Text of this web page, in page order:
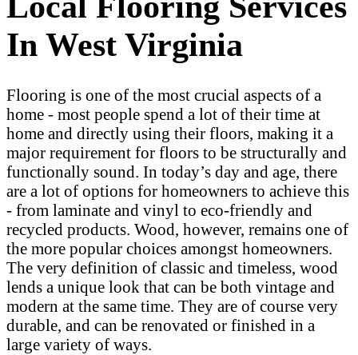
In West Virginia
Flooring is one of the most crucial aspects of a
home - most people spend a lot of their time at
home and directly using their floors, making it a
major requirement for floors to be structurally and
functionally sound. In today’s day and age, there
are a lot of options for homeowners to achieve this
- from laminate and vinyl to eco-friendly and
recycled products. Wood, however, remains one of
the more popular choices amongst homeowners.
The very definition of classic and timeless, wood
lends a unique look that can be both vintage and
modern at the same time. They are of course very
durable, and can be renovated or finished in a
large variety of ways.